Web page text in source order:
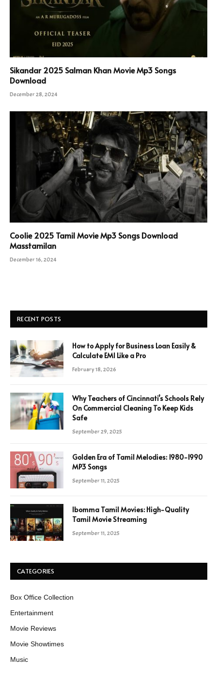
Sikandar 2025 Salman Khan Movie Mp3 Songs
Download
December 28, 2024
Coolie 2025 Tamil Movie Mp3 Songs Download
Masstamilan
December 16, 2024
RECENT POSTS
How to Apply for Business Loan Easily &
Calculate EMI Like a Pro
February 18, 2026
Why Teachers of Cincinnati’s Schools Rely
On Commercial Cleaning To Keep Kids
Safe
September 29, 2025
Golden Era of Tamil Melodies: 1980-1990
MP3 Songs
September 11, 2025
Ibomma Tamil Movies: High-Quality
Tamil Movie Streaming
September 11, 2025
CATEGORIES
Box Office Collection
Entertainment
Movie Reviews
Movie Showtimes
Music